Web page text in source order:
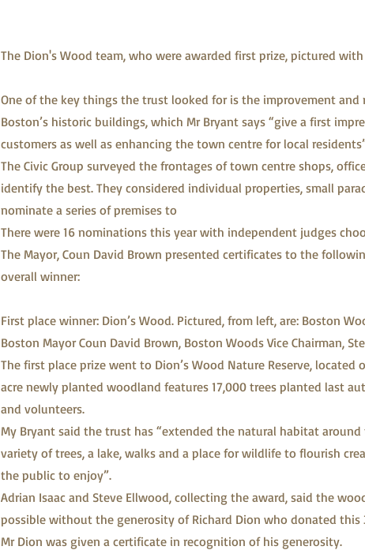
The Dion's Wood team, who were awarded first prize, pictured
One of the key things the trust looked for is the improvement and
Boston’s historic buildings, which Mr Bryant says “give a first
customers as well as enhancing the town centre for local
The Civic Group surveyed the frontages of town centre shops,
identify the best. They considered individual properties, small
nominate a series of premises to
There were 16 nominations this year with independent judges
The Mayor, Coun David Brown presented certificates to the
overall winner:
First place winner: Dion’s Wood. Pictured, from left, are: Boston
Boston Mayor Coun David Brown, Boston Woods Vice Chairman,
The first place prize went to Dion’s Wood Nature Reserve, located
acre newly planted woodland features 17,000 trees planted last
and volunteers.
My Bryant said the trust has “extended the natural habitat
variety of trees, a lake, walks and a place for wildlife to flourish
the public to enjoy”.
Adrian Isaac and Steve Ellwood, collecting the award, said the
possible without the generosity of Richard Dion who donated this
Mr Dion was given a certificate in recognition of his generosity.